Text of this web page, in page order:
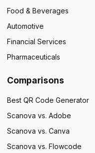
Food & Beverages
Automotive
Financial Services
Pharmaceuticals
Comparisons
Best QR Code Generator
Scanova vs. Adobe
Scanova vs. Canva
Scanova vs. Flowcode